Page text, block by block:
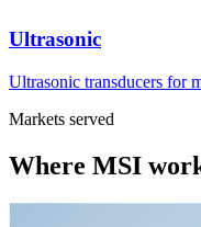
Ultrasonic
Ultrasonic transducers for
Markets served
Where MSI